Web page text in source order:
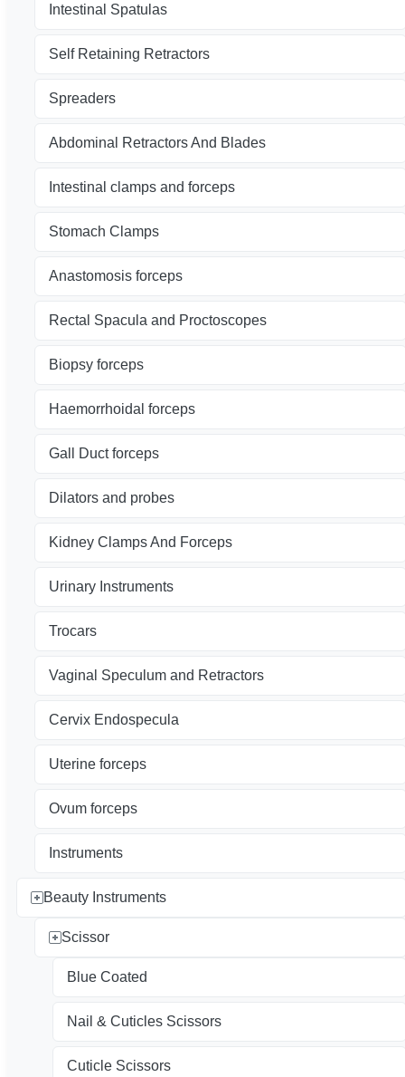
Intestinal Spatulas
Self Retaining Retractors
Spreaders
Abdominal Retractors And Blades
Intestinal clamps and forceps
Stomach Clamps
Anastomosis forceps
Rectal Spacula and Proctoscopes
Biopsy forceps
Haemorrhoidal forceps
Gall Duct forceps
Dilators and probes
Kidney Clamps And Forceps
Urinary Instruments
Trocars
Vaginal Speculum and Retractors
Cervix Endospecula
Uterine forceps
Ovum forceps
Instruments
Beauty Instruments
Scissor
Blue Coated
Nail & Cuticles Scissors
Cuticle Scissors